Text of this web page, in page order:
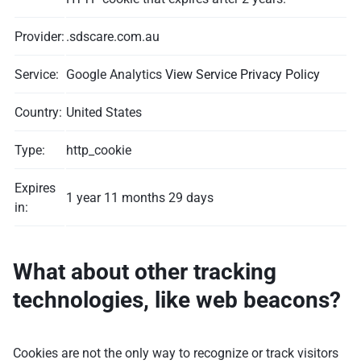
Provider: .sdscare.com.au
Service: Google Analytics View Service Privacy Policy
Country: United States
Type: http_cookie
Expires
in:
1 year 11 months 29 days
What about other tracking
technologies, like web beacons?
Cookies are not the only way to recognize or track visitors